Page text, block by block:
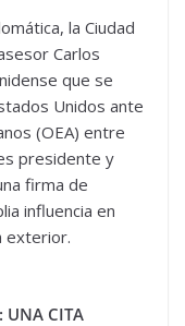
la Ciudad
Carlos
que se
Unidos ante
(OEA) entre
presidente y
firma de
influencia en
exterior.
UNA CITA